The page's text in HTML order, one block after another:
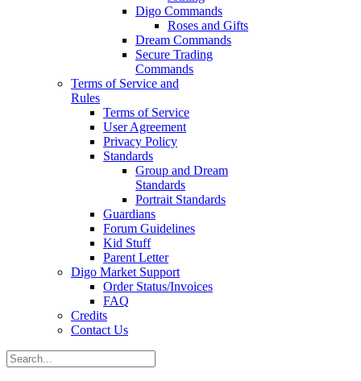
Digo Commands
Roses and Gifts
Dream Commands
Secure Trading
Commands
Terms of Service and
Rules
Terms of Service
User Agreement
Privacy Policy
Standards
Group and Dream
Standards
Portrait Standards
Guardians
Forum Guidelines
Kid Stuff
Parent Letter
Digo Market Support
Order Status/Invoices
FAQ
Credits
Contact Us